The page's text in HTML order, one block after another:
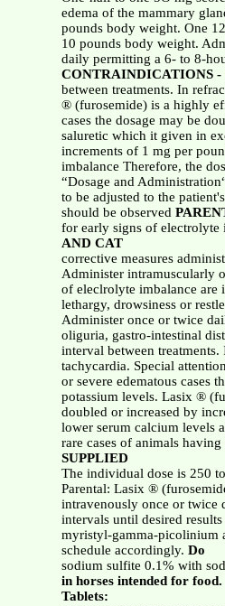
edema of the mammary
pounds body weight. One
10 pounds body weight.
daily permitting a 6- to 8-
CONTRAINDICATIONS -
between treatments. In
® (furosemide) is a highly
cases the dosage may be
saluretic which it given in
increments of 1 mg per
imbalance Therefore, the
“Dosage and
to be adjusted to the
should be observed
for early signs of electrolyte
AND CAT
corrective measures
Administer intramuscularly
of eleclrolyte imbalance are
lethargy, drowsiness or
Administer once or twice
oliguria, gastro-intestinal
interval between
tachycardia. Special
or severe edematous cases
potassium levels. Lasix ®
doubled or increased by
lower serum calcium levels
rare cases of animals
SUPPLIED
The individual dose is 250
Parental: Lasix ®
intravenously once or twice
intervals until desired
myristyl-gamma-picolinium
schedule accordingly. Do
sodium sulfite 0.1% with
in horses intended for food.
Tablets: